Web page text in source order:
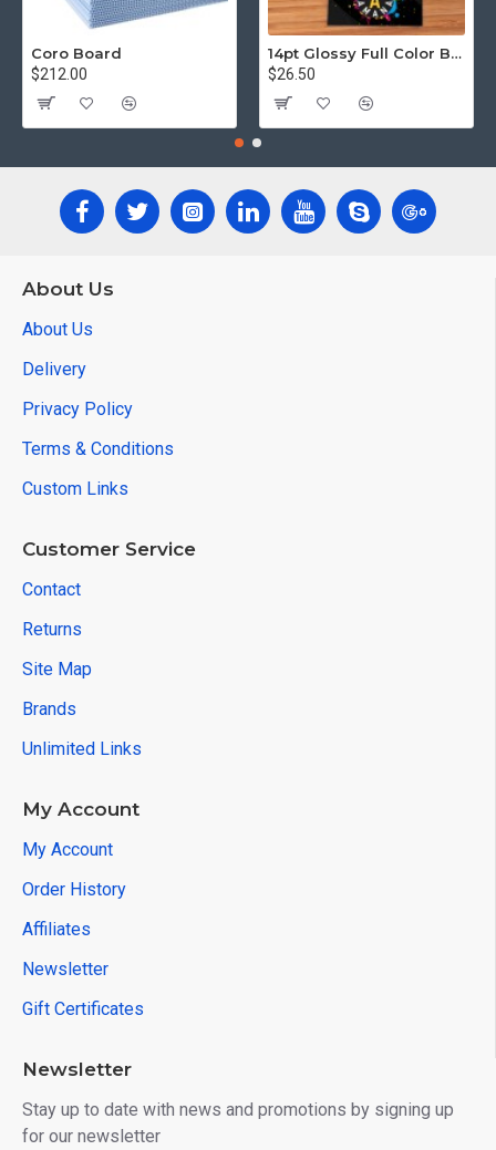
Coro Board
$212.00
14pt Glossy Full Color Business Cards
$26.50
About Us
About Us
Delivery
Privacy Policy
Terms & Conditions
Custom Links
Customer Service
Contact
Returns
Site Map
Brands
Unlimited Links
My Account
My Account
Order History
Affiliates
Newsletter
Gift Certificates
Newsletter
Stay up to date with news and promotions by signing up
for our newsletter